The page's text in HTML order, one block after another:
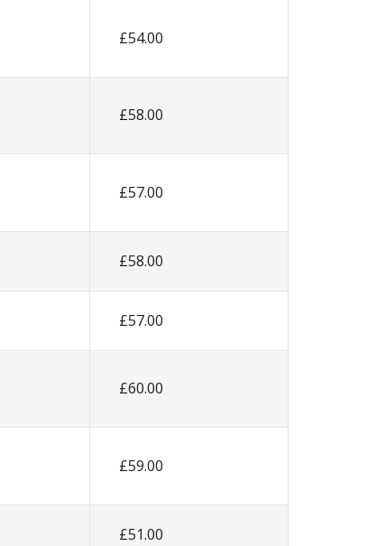
£54.00
£58.00
£57.00
£58.00
£57.00
£60.00
£59.00
£51.00